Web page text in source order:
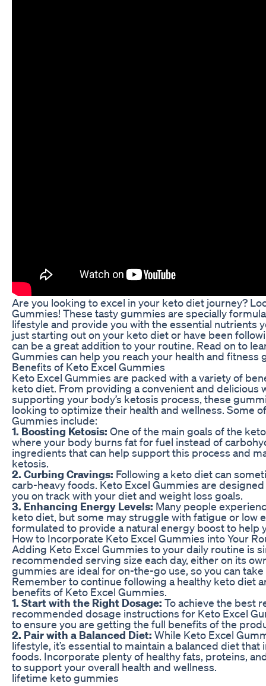
Are you looking to excel in your keto diet journey?
Gummies! These tasty gummies are specially
lifestyle and provide you with the essential nutrients
just starting out on your keto diet or have been
can be a great addition to your routine. Read on to
Gummies can help you reach your health and fitness
Benefits of Keto Excel Gummies
Keto Excel Gummies are packed with a variety of
keto diet. From providing a convenient and delicious
supporting your body’s ketosis process, these
looking to optimize their health and wellness. Some
Gummies include:
1. Boosting Ketosis: One of the main goals of the
where your body burns fat for fuel instead of
ingredients that can help support this process and
ketosis.
2. Curbing Cravings: Following a keto diet can
carb-heavy foods. Keto Excel Gummies are
you on track with your diet and weight loss goals.
3. Enhancing Energy Levels: Many people
keto diet, but some may struggle with fatigue or low
formulated to provide a natural energy boost to help
How to Incorporate Keto Excel Gummies into Your
Adding Keto Excel Gummies to your daily routine is
recommended serving size each day, either on its
gummies are ideal for on-the-go use, so you can
Remember to continue following a healthy keto diet
benefits of Keto Excel Gummies.
1. Start with the Right Dosage: To achieve the best
recommended dosage instructions for Keto Excel
to ensure you are getting the full benefits of the
2. Pair with a Balanced Diet: While Keto Excel
lifestyle, it’s essential to maintain a balanced diet
foods. Incorporate plenty of healthy fats, proteins,
to support your overall health and wellness.
lifetime keto gummies